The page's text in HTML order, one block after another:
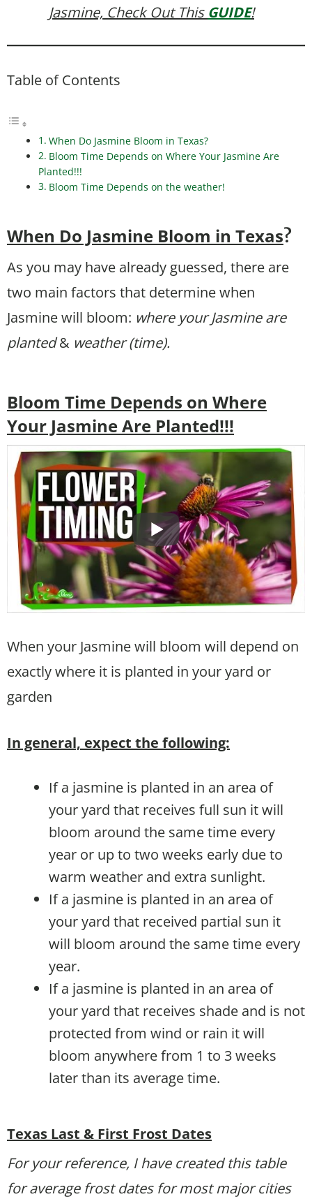
Jasmine, Check Out This GUIDE!
Table of Contents
When Do Jasmine Bloom in Texas?
Bloom Time Depends on Where Your Jasmine Are
Planted!!!
Bloom Time Depends on the weather!
When Do Jasmine Bloom in Texas?
As you may have already guessed, there are
two main factors that determine when
Jasmine will bloom: where your Jasmine are
planted& weather (time).
Bloom Time Depends on Where
Your Jasmine Are Planted!!!
When your Jasmine will bloom will depend on
exactly where it is planted in your yard or
garden
In general, expect the following:
If a jasmine is planted in an area of
your yard that receives full sun it will
bloom around the same time every
year or up to two weeks early due to
warm weather and extra sunlight.
If a jasmine is planted in an area of
your yard that received partial sun it
will bloom around the same time every
year.
If a jasmine is planted in an area of
your yard that receives shade and is not
protected from wind or rain it will
bloom anywhere from 1 to 3 weeks
later than its average time.
Texas Last & First Frost Dates
For your reference, I have created this table
for average frost dates for most major cities